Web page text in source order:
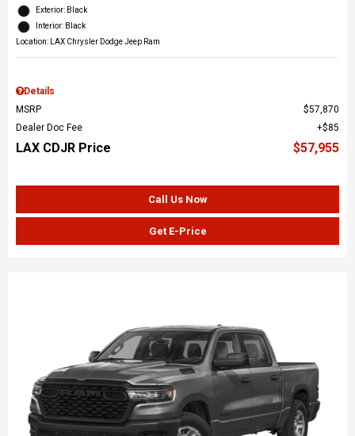
Exterior: Black
Interior: Black
Location: LAX Chrysler Dodge Jeep Ram
Details
MSRP
$57,870
Dealer Doc Fee
$85
LAX CDJR Price $57,955
Call Us Now
Get E-Price